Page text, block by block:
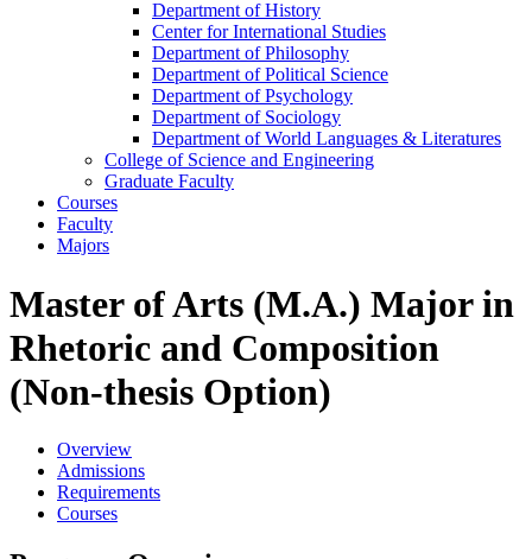
Department of History
Center for International Studies
Department of Philosophy
Department of Political Science
Department of Psychology
Department of Sociology
Department of World Languages &​ Literatures
College of Science and Engineering
Graduate Faculty
Courses
Faculty
Majors
Master of Arts (M.A.) Major in
Rhetoric and Composition
(Non-thesis Option)
Overview
Admissions
Requirements
Courses